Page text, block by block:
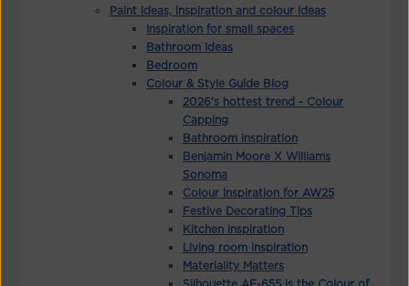
Paint ideas, inspiration and colour ideas
Inspiration for small spaces
Bathroom Ideas
Bedroom
Colour & Style Guide Blog
2026's hottest trend - Colour
Capping
Bathroom inspiration
Benjamin Moore X Williams
Sonoma
Colour Inspiration for AW25
Festive Decorating Tips
Kitchen inspiration
Living room inspiration
Materiality Matters